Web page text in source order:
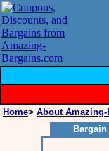
Home> About